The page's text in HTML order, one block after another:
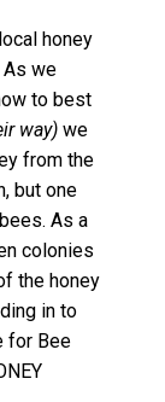
honey
As we
to best
way) we
from the
but one
As a
colonies
the honey
in to
for Bee